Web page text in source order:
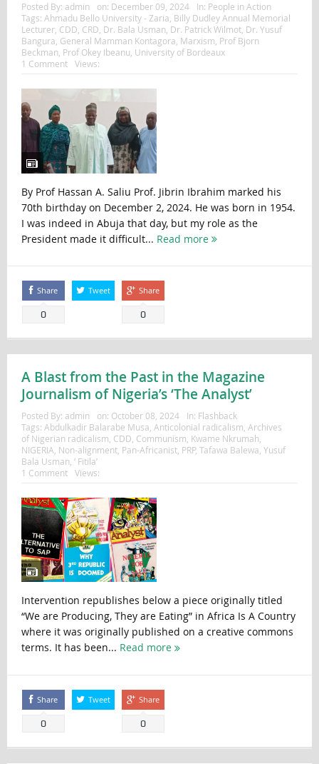
Posted By: admin on: December 09, 2024 In: People in Action
Tags: Ahmadu Bello University - Zaria, Billy Dudley Annual Memorial
Lecturer, CDD, CRD, Dr. Bala Usman, Dr. Patrick Wilmot, Dr. Yusuf
Bangura, General Mamman Kontagora, Marxism, Prof Bjorn
Beckman, Prof Okey Ibeanu, University of Bordeaux
1 Comment
Views:
By Prof Hassan A. Saliu Prof. Jibrin Ibrahim marked his
70th birthday on December 2, 2024. He was born in 1954.
I was indeed in Abuja that day, but my role as the
President made it difficult... Read more
Share
0
Tweet Share
0
A Blast from the Past in the Magazine
Journalism of Nigeria’s ‘The Analyst’
Posted By: admin on: October 08, 2024 In: Flashback
Tags: Abdulkadir Balarabe Musa Anticolonial radicalism Archives
of Nigerian radicalism CDD Communism Kwame Nkrumah
NIGERIA Non-alignment, Pan-Africanist, PRP, Tafawa Balewa Yusuf
Bala Usman ‘ Fitila’
1 Comment
Views:
Intervention republishes below a piece originally titled
“We are Producing, They are Eating” in Africa Is A Country
where it was originally published on a creative commons
terms. It has been... Read more
Share
0
Tweet Share
0